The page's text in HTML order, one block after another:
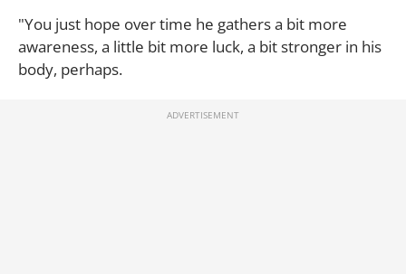
"You just hope over time he gathers a bit more
awareness, a little bit more luck, a bit stronger in his
body, perhaps.